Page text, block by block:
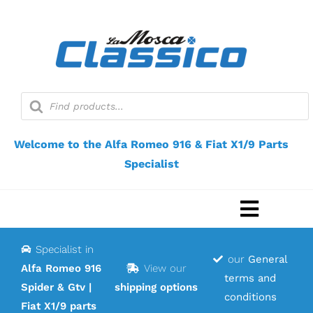
Products
search
Welcome to the Alfa Romeo 916 & Fiat X1/9 Parts
Specialist
Toggle
Webshop
Specialist in
Alfa Romeo 916
Spider & Gtv |
Fiat X1/9 parts
View our
shipping options
our General
terms and
conditions